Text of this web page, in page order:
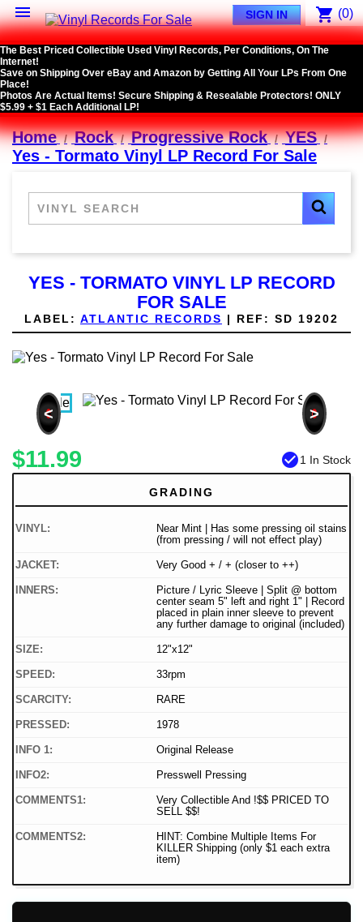
 shopping_cart (0)
SIGN IN
The Best Priced Collectible Used Vinyl Records, Per Conditions, On The
Internet!
Save on Shipping Over eBay and Amazon by Getting All Your LPs From One
Place!
Photos Are Actual Items! Secure Shipping & Resealable Protectors! ONLY
$5.99 + $1 Each Additional LP!
Home Rock Progressive Rock
YES
Yes - Tormato Vinyl LP Record For Sale
YES - TORMATO VINYL LP RECORD
FOR SALE
LABEL: ATLANTIC RECORDS | REF: SD 19202
< >
$11.99 check_circle1 In Stock
GRADING
VINYL:
Near Mint | Has some pressing oil stains
(from pressing / will not effect play)
JACKET: Very Good + / + (closer to ++)
INNERS:
Picture / Lyric Sleeve | Split @ bottom
center seam 5" left and right 1" | Record
placed in plain inner sleeve to prevent
any further damage to original (included)
SIZE: 12"x12"
SPEED: 33rpm
SCARCITY: RARE
PRESSED: 1978
INFO 1: Original Release
INFO2: Presswell Pressing
COMMENTS1:
Very Collectible And !$$ PRICED TO
SELL $$!
COMMENTS2:
HINT: Combine Multiple Items For
KILLER Shipping (only $1 each extra
item)